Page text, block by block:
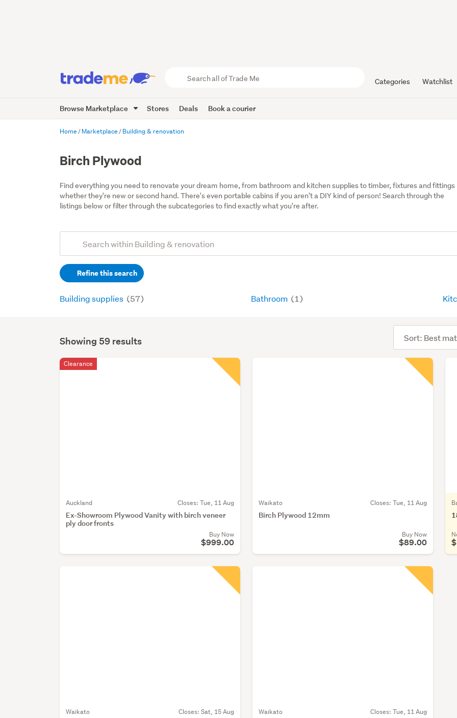
Trade
Me
Categories Watchlist
Browse Marketplace Stores Deals Book a courier
Home Marketplace Building & renovation
Birch Plywood
Find everything you need to renovate your dream home, from bathroom and kitchen supplies to timber, fixtures and fittings
whether they're new or second hand. There's even portable cabins if you aren't a DIY kind of person! Search through the
listings below or filter through the subcategories to find exactly what you're after.
Search
(optional)Refine this search
Building supplies (57) Bathroom (1)
Search
Results
Showing 59 results
order
Auckland Closes: Tue, 11 Aug
Ex-Showroom Plywood Vanity with birch veneer
ply door fronts
Buy Now
$999.00
Clearance
Waikato Closes: Tue, 11 Aug
Birch Plywood 12mm
Buy Now
$89.00
Waikato Closes: Sat, 15 Aug Waikato Closes: Tue, 11 Aug